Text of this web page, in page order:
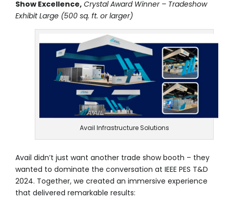
Show Excellence, Crystal Award Winner – Tradeshow
Exhibit Large (500 sq. ft. or larger)
Avail Infrastructure Solutions
Avail didn’t just want another trade show booth – they
wanted to dominate the conversation at IEEE PES T&D
2024. Together, we created an immersive experience
that delivered remarkable results: